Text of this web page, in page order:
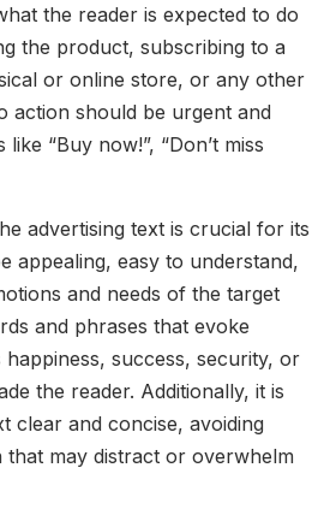
the reader is expected to do
the product, subscribing to a
or online store, or any other
action should be urgent and
“Buy now!”, “Don’t miss
advertising text is crucial for its
appealing, easy to understand,
and needs of the target
and phrases that evoke
success, security, or
the reader. Additionally, it is
clear and concise, avoiding
may distract or overwhelm